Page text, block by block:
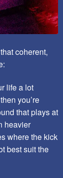
coherent,
life a lot
you’re
that plays at
heavier
where the kick
best suit the